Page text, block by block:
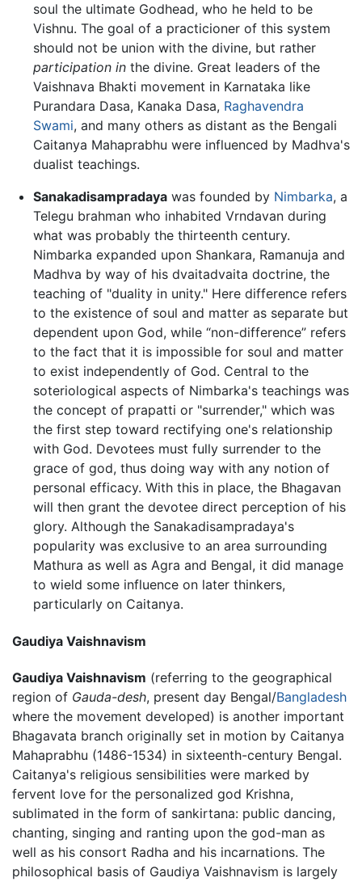
soul the ultimate Godhead, who he held to be
Vishnu. The goal of a practicioner of this system
should not be union with the divine, but rather
participation inthe divine. Great leaders of the
Vaishnava Bhakti movement in Karnataka like
Purandara Dasa, Kanaka Dasa, Raghavendra
Swami, and many others as distant as the Bengali
Caitanya Mahaprabhu were influenced by Madhva's
dualist teachings.
Sanakadisampradayawas founded by Nimbarka, a
Telegu brahman who inhabited Vrndavan during
what was probably the thirteenth century.
Nimbarka expanded upon Shankara, Ramanuja and
Madhva by way of his dvaitadvaita doctrine, the
teaching of "duality in unity." Here difference refers
to the existence of soul and matter as separate but
dependent upon God, while “non-difference” refers
to the fact that it is impossible for soul and matter
to exist independently of God. Central to the
soteriological aspects of Nimbarka's teachings was
the concept of prapatti or "surrender," which was
the first step toward rectifying one's relationship
with God. Devotees must fully surrender to the
grace of god, thus doing way with any notion of
personal efficacy. With this in place, the Bhagavan
will then grant the devotee direct perception of his
glory. Although the Sanakadisampradaya's
popularity was exclusive to an area surrounding
Mathura as well as Agra and Bengal, it did manage
to wield some influence on later thinkers,
particularly on Caitanya.
Gaudiya Vaishnavism
Gaudiya Vaishnavism (referring to the geographical
region of Gauda-desh, present day Bengal/Bangladesh
where the movement developed) is another important
Bhagavata branch originally set in motion by Caitanya
Mahaprabhu (1486-1534) in sixteenth-century Bengal.
Caitanya's religious sensibilities were marked by
fervent love for the personalized god Krishna,
sublimated in the form of sankirtana: public dancing,
chanting, singing and ranting upon the god-man as
well as his consort Radha and his incarnations. The
philosophical basis of Gaudiya Vaishnavism is largely